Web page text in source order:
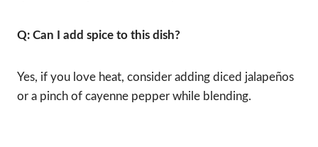
Q: Can I add spice to this dish?
Yes, if you love heat, consider adding diced jalapeños
or a pinch of cayenne pepper while blending.